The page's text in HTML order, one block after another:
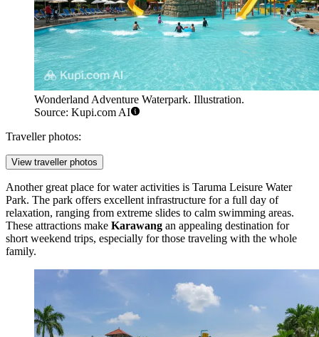
Wonderland Adventure Waterpark. Illustration.
Source: Kupi.com AI
Traveller photos:
View traveller photos
Another great place for water activities is Taruma Leisure Water
Park. The park offers excellent infrastructure for a full day of
relaxation, ranging from extreme slides to calm swimming areas.
These attractions make Karawang an appealing destination for
short weekend trips, especially for those traveling with the whole
family.